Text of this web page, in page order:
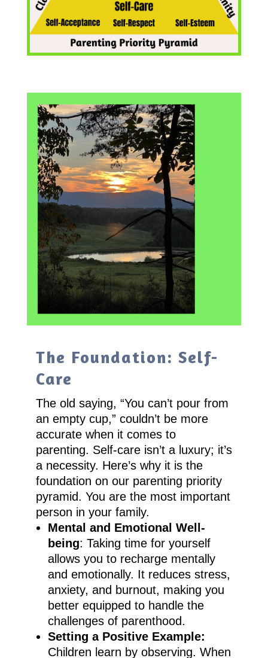
The Foundation: Self-
Care
The old saying, “You can’t pour from
an empty cup,” couldn’t be more
accurate when it comes to
parenting. Self-care isn’t a luxury; it’s
a necessity. Here’s why it is the
foundation on our parenting priority
pyramid. You are the most important
person in your family.
Mental and Emotional Well-
being: Taking time for yourself
allows you to recharge mentally
and emotionally. It reduces stress,
anxiety, and burnout, making you
better equipped to handle the
challenges of parenthood.
Setting a Positive Example:
Children learn by observing. When